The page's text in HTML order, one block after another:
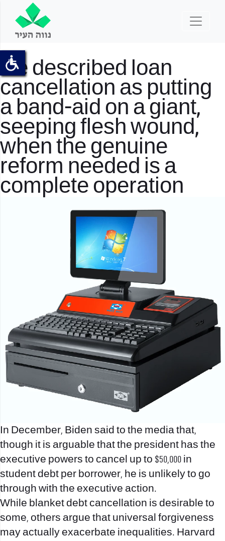
He described loan
cancellation as putting
a band-aid on a giant,
seeping flesh wound,
when the genuine
reform needed is a
complete operation
In December, Biden said to the media that,
though it is arguable that the president has the
executive powers to cancel up to $50,000 in
student debt per borrower, he is unlikely to go
through with the executive action.
While blanket debt cancellation is desirable to
some, others argue that universal forgiveness
may actually exacerbate inequalities. Harvard